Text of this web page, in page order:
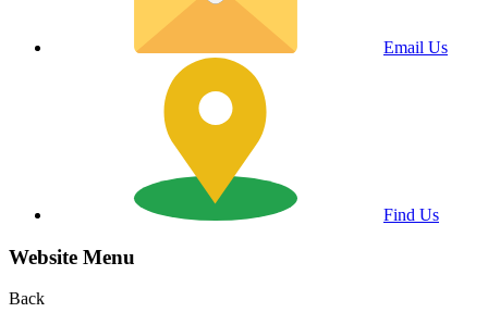
Email Us
Find Us
Website Menu
Back